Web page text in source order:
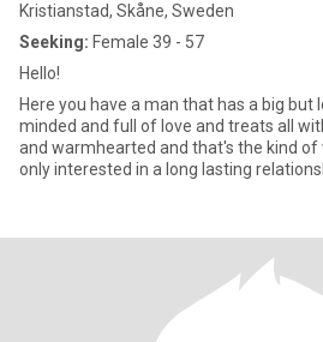
Kristianstad, Skåne, Sweden
Seeking: Female 39 - 57
Hello!
Here you have a man that has a big but
minded and full of love and treats all
and warmhearted and that's the kind of
only interested in a long lasting